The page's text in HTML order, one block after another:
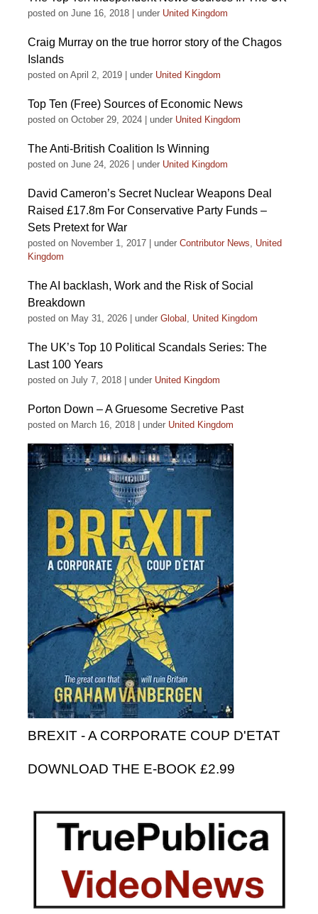
posted on June 16, 2018 under United Kingdom
Craig Murray on the true horror story of the Chagos
Islands
posted on April 2, 2019 under United Kingdom
Top Ten (Free) Sources of Economic News
posted on October 29, 2024 under United Kingdom
The Anti-British Coalition Is Winning
posted on June 24, 2026 under United Kingdom
David Cameron’s Secret Nuclear Weapons Deal
Raised £17.8m For Conservative Party Funds –
Sets Pretext for War
posted on November 1, 2017 under Contributor News, United
Kingdom
The AI backlash, Work and the Risk of Social
Breakdown
posted on May 31, 2026 under Global , United Kingdom
The UK’s Top 10 Political Scandals Series: The
Last 100 Years
posted on July 7, 2018 under United Kingdom
Porton Down – A Gruesome Secretive Past
posted on March 16, 2018 under United Kingdom
BREXIT - A CORPORATE COUP D'ETAT
DOWNLOAD THE E-BOOK £2.99